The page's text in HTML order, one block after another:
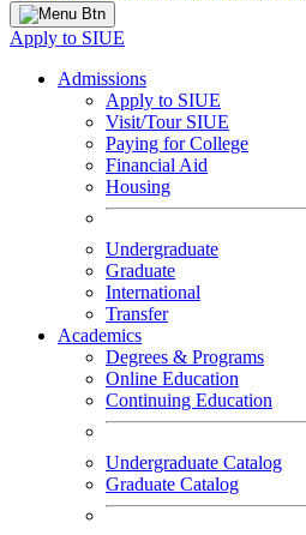
Apply to SIUE
Admissions
Apply to SIUE
Visit/Tour SIUE
Paying for College
Financial Aid
Housing
Undergraduate
Graduate
International
Transfer
Academics
Degrees & Programs
Online Education
Continuing Education
Undergraduate Catalog
Graduate Catalog